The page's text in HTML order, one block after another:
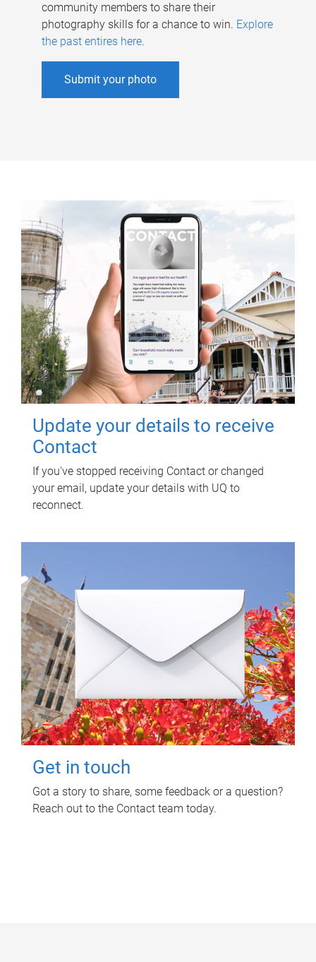
community members to share their
photography skills for a chance to win. Explore
the past entires here.
Submit your photo
Update your details to receive
Contact
If you've stopped receiving Contact or changed
your email, update your details with UQ to
reconnect.
Get in touch
Got a story to share, some feedback or a question?
Reach out to the Contact team today.